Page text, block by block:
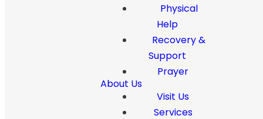
Physical
Help
Recovery &
Support
Prayer
About Us
Visit Us
Services